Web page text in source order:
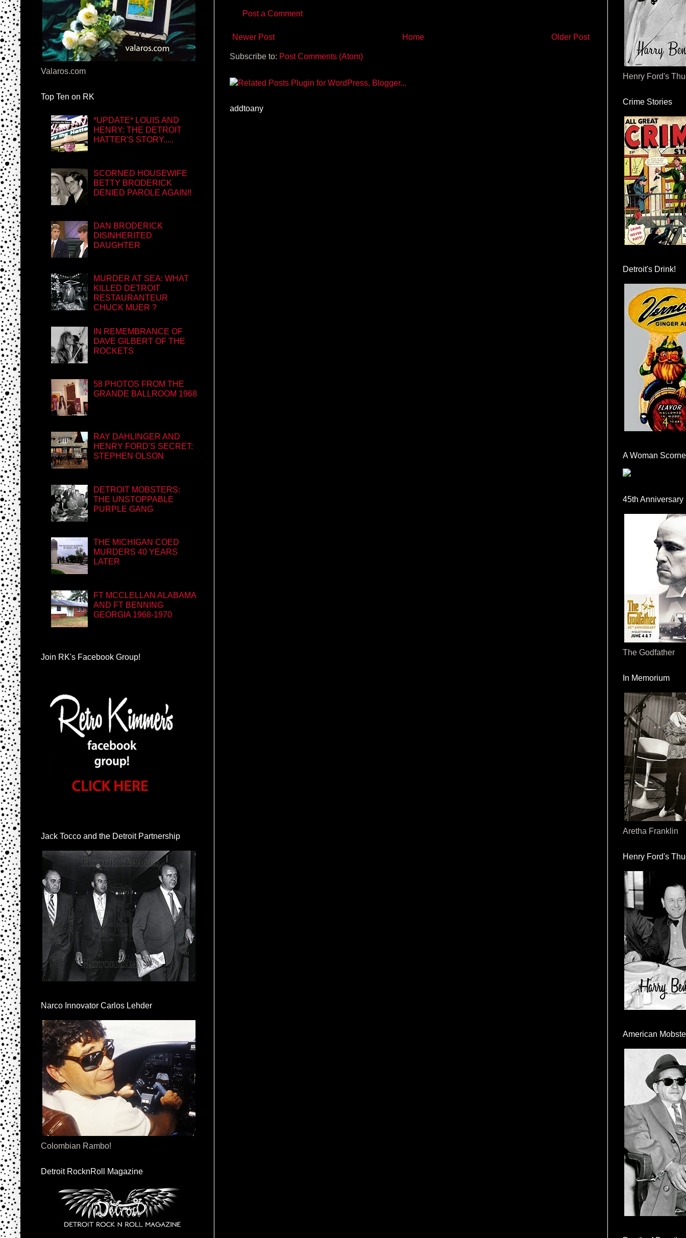
Post a Comment
Newer Post Older Post
Home
Subscribe to: Post Comments (Atom)
addtoany
Valaros.com
Top Ten on RK
*UPDATE* LOUIS AND
HENRY: THE DETROIT
HATTER'S STORY.....
SCORNED HOUSEWIFE
BETTY BRODERICK
DENIED PAROLE AGAIN!!
DAN BRODERICK
DISINHERITED
DAUGHTER
MURDER AT SEA: WHAT
KILLED DETROIT
RESTAURANTEUR
CHUCK MUER ?
IN REMEMBRANCE OF
DAVE GILBERT OF THE
ROCKETS
58 PHOTOS FROM THE
GRANDE BALLROOM 1968
RAY DAHLINGER AND
HENRY FORD'S SECRET:
STEPHEN OLSON
DETROIT MOBSTERS:
THE UNSTOPPABLE
PURPLE GANG
THE MICHIGAN COED
MURDERS 40 YEARS
LATER
FT MCCLELLAN ALABAMA
AND FT BENNING
GEORGIA 1968-1970
Join RK's Facebook Group!
Jack Tocco and the Detroit Partnership
Narco Innovator Carlos Lehder
Colombian Rambo!
Detroit RocknRoll Magazine
Henry Ford's
Crime Stories
Detroit's Drink!
A Woman
45th Anniversary
The Godfather
In Memorium
Aretha Franklin
Henry Ford's
American